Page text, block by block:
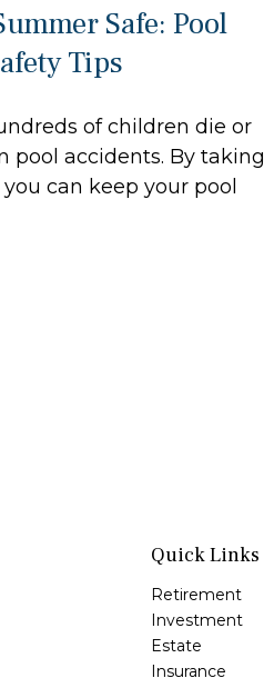
Safe: Pool
Tips
of children die or
pool accidents. By taking
can keep your pool
Quick Links
Retirement
Investment
Estate
Insurance